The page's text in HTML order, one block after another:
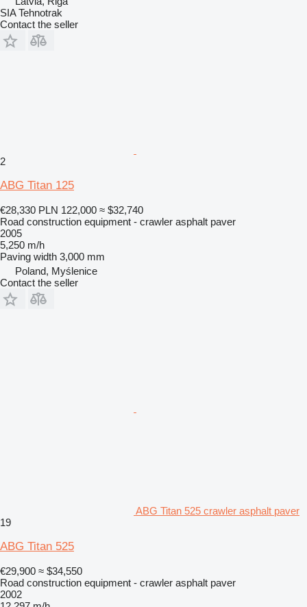
SIA Tehnotrak
Contact the seller
2
ABG Titan 125
€28,330 PLN 122,000 ≈ $32,740
Road construction equipment - crawler asphalt paver
2005
5,250 m/h
Paving width 3,000 mm
Poland, Myślenice
Contact the seller
ABG Titan 525 crawler asphalt paver
19
ABG Titan 525
€29,900 ≈ $34,550
Road construction equipment - crawler asphalt paver
2002